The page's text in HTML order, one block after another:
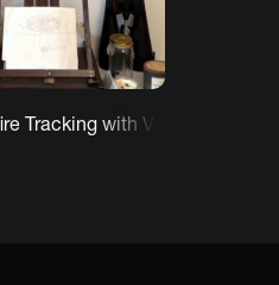
forward to each day
Tracking with Vestaboard: